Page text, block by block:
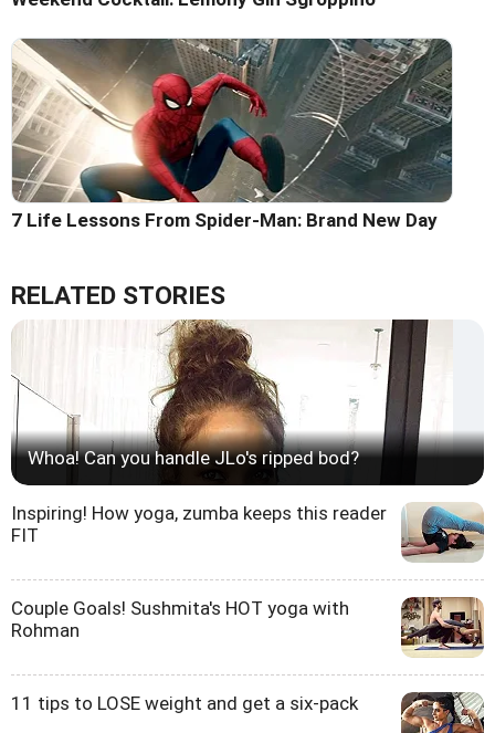
7 Life Lessons From Spider-Man: Brand New Day
RELATED STORIES
Whoa! Can you handle JLo's ripped bod?
Inspiring! How yoga, zumba keeps this reader
FIT
Couple Goals! Sushmita's HOT yoga with
Rohman
11 tips to LOSE weight and get a six-pack